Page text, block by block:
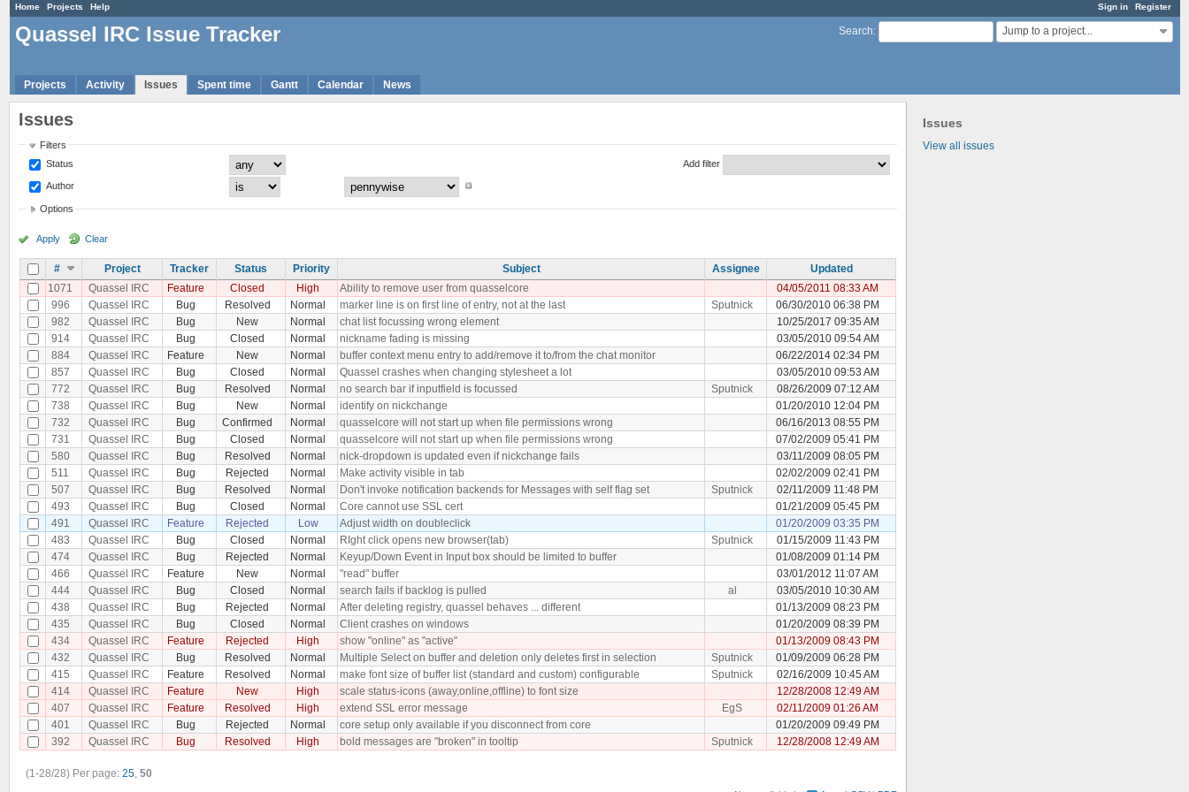
Sign in Register
Home Projects Help
Search: Jump to a project...
Quassel IRC Issue Tracker
Projects Activity Issues Spent time Gantt Calendar News
Issues
View all issues
Issues
Filters
Status
Author
Add filter
Options
Apply Clear
# Project Tracker Status Priority Subject Assignee
Updated
1071
Quassel IRC Feature Closed High Ability to remove user from quasselcore
04/05/2011 08:33 AM
996
Quassel IRC Bug Resolved Normal marker line is on first line of entry, not at the last Sputnick
06/30/2010 06:38 PM
982
Quassel IRC Bug New Normal chat list focussing wrong element
10/25/2017 09:35 AM
914
Quassel IRC Bug Closed Normal nickname fading is missing
03/05/2010 09:54 AM
884
Quassel IRC Feature New Normal buffer context menu entry to add/remove it to/from the chat monitor
06/22/2014 02:34 PM
857
Quassel IRC Bug Closed Normal Quassel crashes when changing stylesheet a lot
03/05/2010 09:53 AM
772
Quassel IRC Bug Resolved Normal no search bar if inputfield is focussed Sputnick
08/26/2009 07:12 AM
738
Quassel IRC Bug New Normal identify on nickchange
01/20/2010 12:04 PM
732
Quassel IRC Bug Confirmed Normal quasselcore will not start up when file permissions wrong
06/16/2013 08:55 PM
731
Quassel IRC Bug Closed Normal quasselcore will not start up when file permissions wrong
07/02/2009 05:41 PM
580
Quassel IRC Bug Resolved Normal nick-dropdown is updated even if nickchange fails
03/11/2009 08:05 PM
511
Quassel IRC Bug Rejected Normal Make activity visible in tab
02/02/2009 02:41 PM
507
Quassel IRC Bug Resolved Normal Don't invoke notification backends for Messages with self flag set Sputnick
02/11/2009 11:48 PM
493
Quassel IRC Bug Closed Normal Core cannot use SSL cert
01/21/2009 05:45 PM
491
Quassel IRC Feature Rejected Low Adjust width on doubleclick
01/20/2009 03:35 PM
483
Quassel IRC Bug Closed Normal RIght click opens new browser(tab) Sputnick
01/15/2009 11:43 PM
474
Quassel IRC Bug Rejected Normal Keyup/Down Event in Input box should be limited to buffer
01/08/2009 01:14 PM
466
Quassel IRC Feature New Normal "read" buffer
03/01/2012 11:07 AM
444
Quassel IRC Bug Closed Normal search fails if backlog is pulled al
03/05/2010 10:30 AM
438
Quassel IRC Bug Rejected Normal After deleting registry, quassel behaves ... different
01/13/2009 08:23 PM
435
Quassel IRC Bug Closed Normal Client crashes on windows
01/20/2009 08:39 PM
434
Quassel IRC Feature Rejected High show "online" as "active"
01/13/2009 08:43 PM
432
Quassel IRC Bug Resolved Normal Multiple Select on buffer and deletion only deletes first in selection Sputnick
01/09/2009 06:28 PM
415
Quassel IRC Feature Resolved Normal make font size of buffer list (standard and custom) configurable Sputnick
02/16/2009 10:45 AM
414
Quassel IRC Feature New High scale status-icons (away,online,offline) to font size
12/28/2008 12:49 AM
407
Quassel IRC Feature Resolved High extend SSL error message EgS
02/11/2009 01:26 AM
401
Quassel IRC Bug Rejected Normal core setup only available if you disconnect from core
01/20/2009 09:49 PM
392
Quassel IRC Bug Resolved High bold messages are "broken" in tooltip Sputnick 12/28/2008 12:49 AM
(1-28/28) Per page: 25, 50